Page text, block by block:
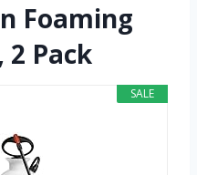
Foaming
2 Pack
SALE